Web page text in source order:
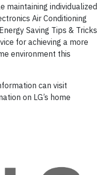
maintaining individualized
Air Conditioning
Saving Tips & Tricks
for achieving a more
environment this
can visit
on LG’s home